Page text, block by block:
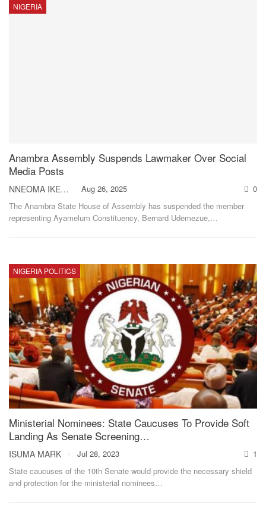
NIGERIA
Anambra Assembly Suspends Lawmaker Over Social
Media Posts
NNEOMA IKEH Aug 26, 2025
0
The Anambra State House of Assembly has suspended the member
representing Ayamelum Constituency, Bernard Udemezue,…
NIGERIA POLITICS
Ministerial Nominees: State Caucuses To Provide Soft
Landing As Senate Screening…
ISUMA MARK Jul 28, 2023
1
State caucuses of the 10th Senate would provide the necessary shield
and protection for the ministerial nominees…